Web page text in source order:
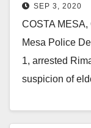
SEP 3, 2020
COSTA MESA,
Mesa Police
1, arrested
suspicion of